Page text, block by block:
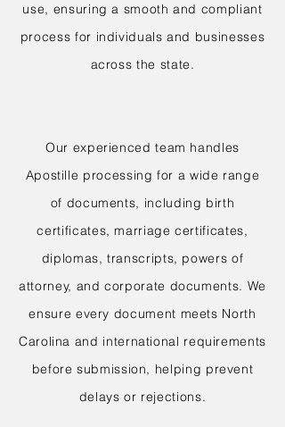
use, ensuring a smooth and compliant
process for individuals and businesses
across the state.
Our experienced team handles
Apostille processing for a wide range
of documents, including birth
certificates, marriage certificates,
diplomas, transcripts, powers of
attorney, and corporate documents. We
ensure every document meets North
Carolina and international requirements
before submission, helping prevent
delays or rejections.